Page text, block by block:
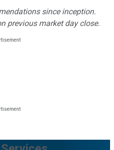
since inception.
previous market day close.